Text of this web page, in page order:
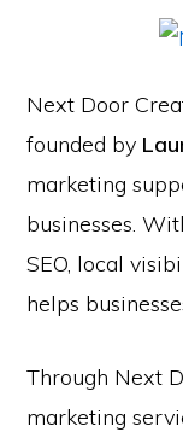
Next Door
founded by
marketing
businesses.
SEO, local
helps
Through Next
marketing